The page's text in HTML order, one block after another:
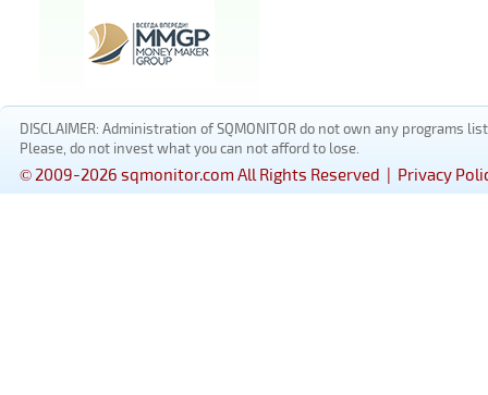
DISCLAIMER: Administration of SQMONITOR do not own any
Please, do not invest what you can not afford to lose.
© 2009-2026 sqmonitor.com All Rights Reserved | Privacy